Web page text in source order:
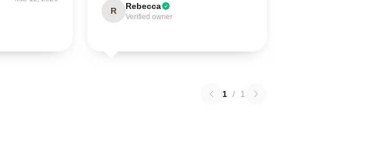
R Rebecca
Verified owner
1 / 1